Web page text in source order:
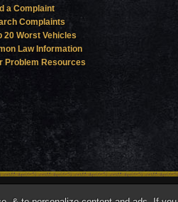
a Complaint
Complaints
20 Worst Vehicles
Law Information
Problem Resources